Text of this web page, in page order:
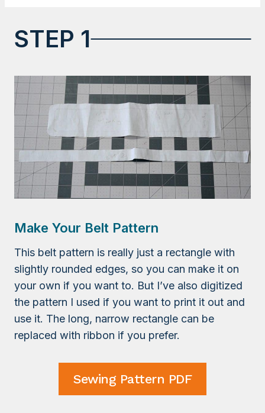
STEP 1
Make Your Belt Pattern
This belt pattern is really just a rectangle with
slightly rounded edges, so you can make it on
your own if you want to. But I’ve also digitized
the pattern I used if you want to print it out and
use it. The long, narrow rectangle can be
replaced with ribbon if you prefer.
Sewing Pattern PDF